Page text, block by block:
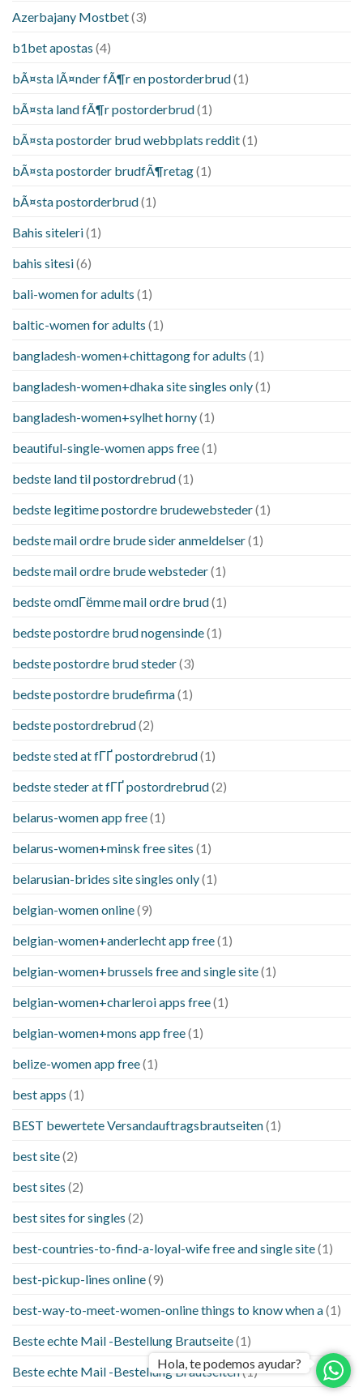
Azerbajany Mostbet(3)
b1bet apostas (4)
bÃ¤sta lÃ¤nder fÃ¶r en postorderbrud(1)
bÃ¤sta land fÃ¶r postorderbrud(1)
bÃ¤sta postorder brud webbplats reddit(1)
bÃ¤sta postorder brudfÃ¶retag(1)
bÃ¤sta postorderbrud(1)
Bahis siteleri(1)
bahis sitesi(6)
bali-women for adults (1)
baltic-women for adults (1)
bangladesh-women+chittagong for adults (1)
bangladesh-women+dhaka site singles only(1)
bangladesh-women+sylhet horny(1)
beautiful-single-women apps free(1)
bedste land til postordrebrud(1)
bedste legitime postordre brudewebsteder(1)
bedste mail ordre brude sider anmeldelser(1)
bedste mail ordre brude websteder(1)
bedste omdГёmme mail ordre brud(1)
bedste postordre brud nogensinde(1)
bedste postordre brud steder(3)
bedste postordre brudefirma(1)
bedste postordrebrud(2)
bedste sted at fГҐ postordrebrud(1)
bedste steder at fГҐ postordrebrud(2)
belarus-women app free(1)
belarus-women+minsk free sites (1)
belarusian-brides site singles only(1)
belgian-women online(9)
belgian-women+anderlecht app free(1)
belgian-women+brussels free and single site(1)
belgian-women+charleroi apps free(1)
belgian-women+mons app free(1)
belize-women app free(1)
best apps (1)
BEST bewertete Versandauftragsbrautseiten(1)
best site(2)
best sites (2)
best sites for singles (2)
best-countries-to-find-a-loyal-wife free and single site(1)
best-pickup-lines online(9)
best-way-to-meet-women-online things to know when a(1)
Beste echte Mail -Bestellung Brautseite(1)
Beste echte Mail -Bestellung Brautseiten(1)
Hola, te podemos ayudar?